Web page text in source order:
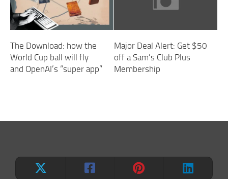
The Download: how the
World Cup ball will fly
and OpenAI’s “super app”
Major Deal Alert: Get $50
off a Sam’s Club Plus
Membership